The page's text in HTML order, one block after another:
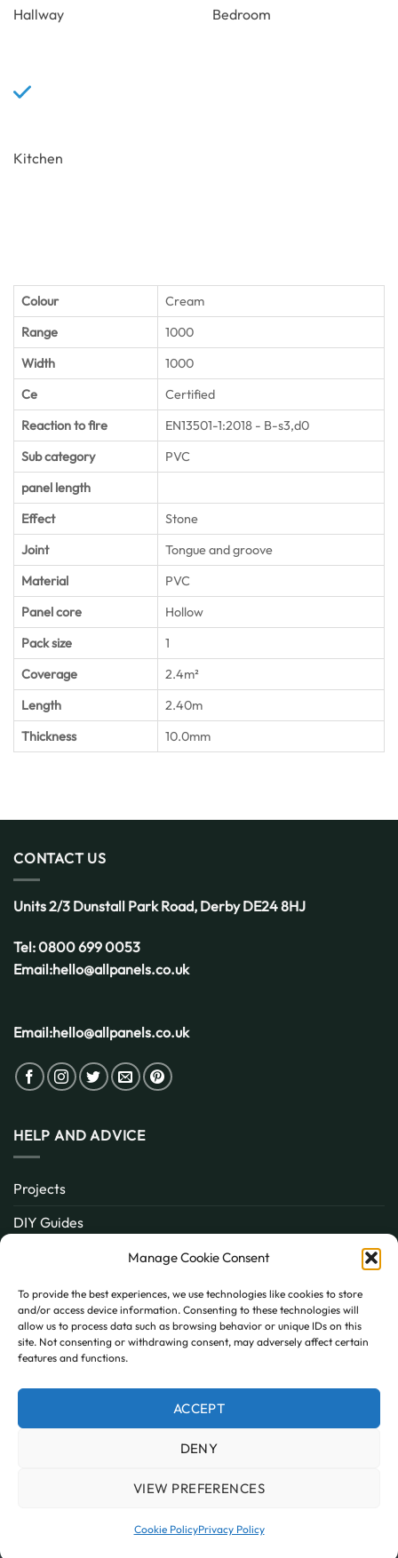
Manage Cookie Consent
To provide the best experiences, we use technologies like cookies to store
and/or access device information. Consenting to these technologies will
allow us to process data such as browsing behavior or unique IDs on this
site. Not consenting or withdrawing consent, may adversely affect certain
features and functions.
ACCEPT
DENY
VIEW PREFERENCES
Cookie PolicyPrivacy Policy
Hallway Bedroom
Kitchen
Colour
Cream
Range
1000
Width
1000
Ce
Certified
Reaction to fire
EN13501-1:2018 - B-s3,d0
Sub category
PVC
panel length
Effect
Stone
Joint
Tongue and groove
Material
PVC
Panel core
Hollow
Pack size
1
Coverage
2.4m²
Length
2.40m
Thickness
10.0mm
CONTACT US
Units 2/3 Dunstall Park Road, DerbyDE24 8HJ
Tel:0800 699 0053
Email:hello@allpanels.co.uk
Email:hello@allpanels.co.uk
HELP AND ADVICE
Projects
DIY Guides
Inspiration
Contact
FAQ
PayPal MasterCard
Visa
Copyright 2026 © AllPanels
Company number: 08135674 VAT number: GB138802604.